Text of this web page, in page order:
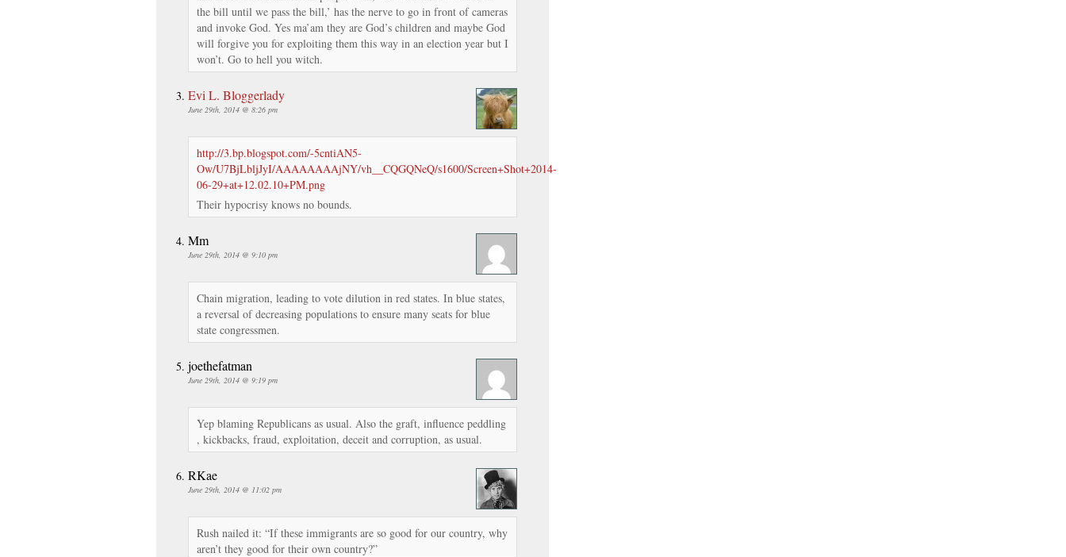
the bill until we pass the bill,’ has the nerve to go in front of cameras
and invoke God. Yes ma’am they are God’s children and maybe God
will forgive you for exploiting them this way in an election year but I
won’t. Go to hell you witch.
Evi L. Bloggerlady
June 29th, 2014 @ 8:26 pm
http://3.bp.blogspot.com/-5cntiAN5-
Ow/U7BjLbljJyI/AAAAAAAAjNY/vh__CQGQNeQ/s1600/Screen+Shot+2014-
06-29+at+12.02.10+PM.png
Their hypocrisy knows no bounds.
Mm
June 29th, 2014 @ 9:10 pm
Chain migration, leading to vote dilution in red states. In blue states,
a reversal of decreasing populations to ensure many seats for blue
state congressmen.
joethefatman
June 29th, 2014 @ 9:19 pm
Yep blaming Republicans as usual. Also the graft, influence peddling
, kickbacks, fraud, exploitation, deceit and corruption, as usual.
RKae
June 29th, 2014 @ 11:02 pm
Rush nailed it: “If these immigrants are so good for our country, why
aren’t they good for their own country?”